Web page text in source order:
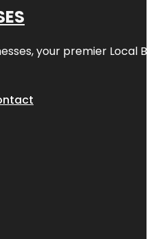
, your premier Local